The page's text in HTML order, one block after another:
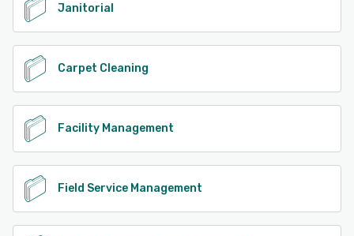
Janitorial
Carpet Cleaning
Facility Management
Field Service Management